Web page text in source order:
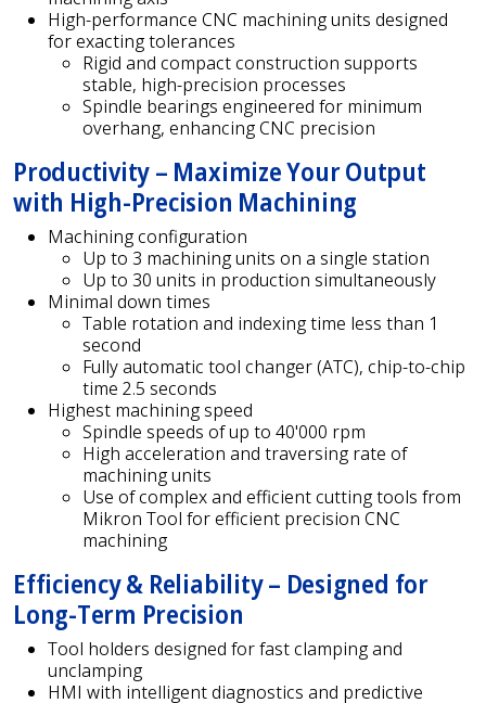
High-performance CNC machining units designed
for exacting tolerances
Rigid and compact construction supports
stable, high-precision processes
Spindle bearings engineered for minimum
overhang, enhancing CNC precision
Productivity – Maximize Your Output
with High-Precision Machining
Machining configuration
Up to 3 machining units on a single station
Up to 30 units in production simultaneously
Minimal down times
Table rotation and indexing time less than 1
second
Fully automatic tool changer (ATC), chip-to-chip
time 2.5 seconds
Highest machining speed
Spindle speeds of up to 40'000 rpm
High acceleration and traversing rate of
machining units
Use of complex and efficient cutting tools from
Mikron Tool for efficient precision CNC
machining
Efficiency & Reliability – Designed for
Long-Term Precision
Tool holders designed for fast clamping and
unclamping
HMI with intelligent diagnostics and predictive